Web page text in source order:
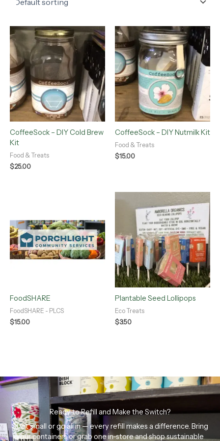
CoffeeSock – DIY Cold Brew
Kit
Food & Treats
$25.00
CoffeeSock – DIY Nutmilk Kit
Food & Treats
$15.00
FoodSHARE
FoodSHARE - PLCS
$15.00
Plantable Seed Lollipops
Eco Treats
$3.50
Ready to Refill and Make the Switch?
Start small or go all in — every refill makes a difference. Bring
your containers or grab one in-store and shop sustainable